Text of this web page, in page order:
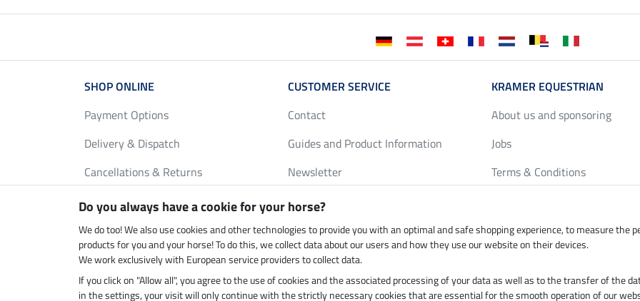
SHOP ONLINE
Payment Options
Delivery & Dispatch
Cancellations & Returns
Gift Vouchers
FAQ
CUSTOMER SERVICE
Contact
Guides and Product Information
Newsletter
Loyalty Discounts
Size Charts
KRAMER EQUESTRIAN
About us and sponsoring
Jobs
Terms & Conditions
Legal Information
Climate neutral shop Dispatch by UPS Secure payment with
Do you always have a cookie for your horse?
We do too! We also use cookies and other technologies to provide you with an optimal and safe shopping experience, to measure
products for you and your horse! To do this, we collect data about our users and how they use our website on their devices.
We work exclusively with European service providers to collect data.
If you click on "Allow all", you agree to the use of cookies and the associated processing of your data as well as to the transfer of the
in the settings, your visit will only continue with the strictly necessary cookies that are essential for the smooth operation of our